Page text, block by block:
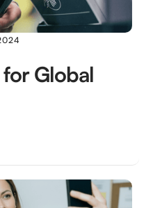
for Global